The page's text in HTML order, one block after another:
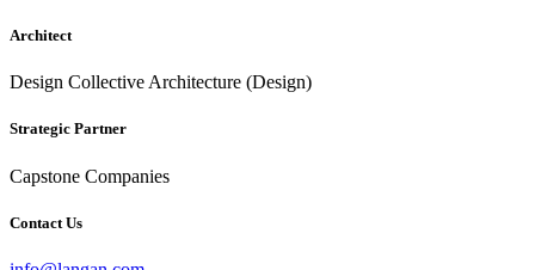
Architect
Design Collective Architecture (Design)
Strategic Partner
Capstone Companies
Contact Us